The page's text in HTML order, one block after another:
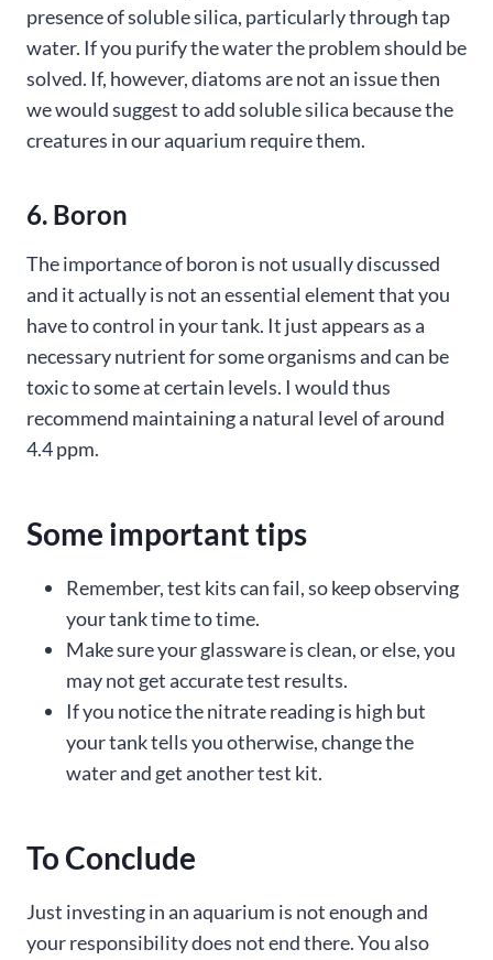
presence of soluble silica, particularly through tap
water. If you purify the water the problem should be
solved. If, however, diatoms are not an issue then
we would suggest to add soluble silica because the
creatures in our aquarium require them.
6. Boron
The importance of boron is not usually discussed
and it actually is not an essential element that you
have to control in your tank. It just appears as a
necessary nutrient for some organisms and can be
toxic to some at certain levels. I would thus
recommend maintaining a natural level of around
4.4 ppm.
Some important tips
Remember, test kits can fail, so keep observing
your tank time to time.
Make sure your glassware is clean, or else, you
may not get accurate test results.
If you notice the nitrate reading is high but
your tank tells you otherwise, change the
water and get another test kit.
To Conclude
Just investing in an aquarium is not enough and
your responsibility does not end there. You also